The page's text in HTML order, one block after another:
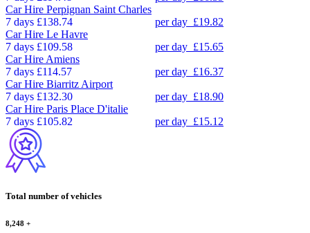
Car Hire Perpignan Saint Charles
7 days £138.74 per day £19.82
Car Hire Le Havre
7 days £109.58 per day £15.65
Car Hire Amiens
7 days £114.57 per day £16.37
Car Hire Biarritz Airport
7 days £132.30 per day £18.90
Car Hire Paris Place D'italie
7 days £105.82 per day £15.12
Total number of vehicles
8,248 +